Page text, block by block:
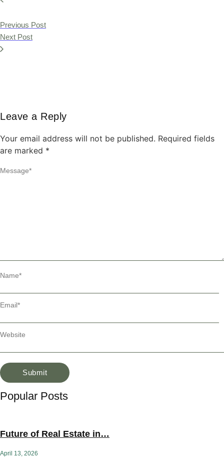
Previous Post
Next Post
Leave a Reply
Your email address will not be published. Required fields
are marked *
Message*
Name*
Email*
Website
Popular Posts
Future of Real Estate in…
April 13, 2026